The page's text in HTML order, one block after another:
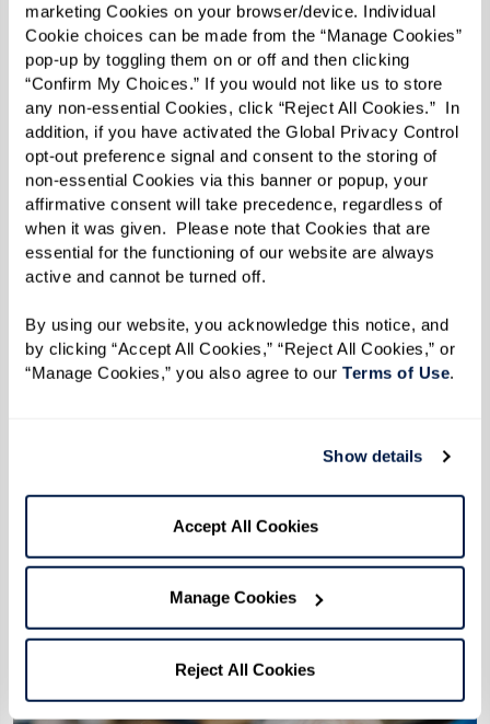
marketing Cookies on your browser/device. Individual
Cookie choices can be made from the “Manage Cookies”
pop-up by toggling them on or off and then clicking
“Confirm My Choices.” If you would not like us to store
any non-essential Cookies, click “Reject All Cookies.”  In
addition, if you have activated the Global Privacy Control
opt-out preference signal and consent to the storing of
non-essential Cookies via this banner or popup, your
affirmative consent will take precedence, regardless of
when it was given.  Please note that Cookies that are
essential for the functioning of our website are always
active and cannot be turned off.
By using our website, you acknowledge this notice, and
by clicking “Accept All Cookies,” “Reject All Cookies,” or
“Manage Cookies,” you also agree to our Terms of Use.
Show details
Accept All Cookies
Manage Cookies
Reject All Cookies
More predictable monthly costs
Bundled services can make costs easier